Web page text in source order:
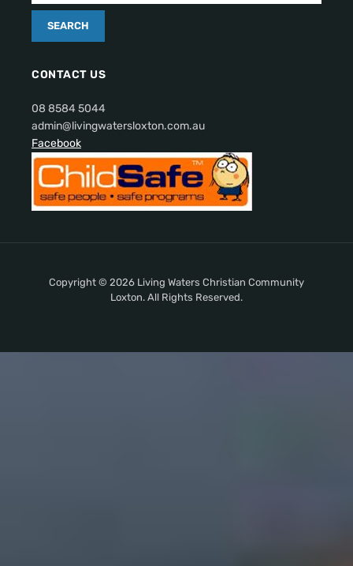
CONTACT US
08 8584 5044
admin@livingwatersloxton.com.au
Facebook
Copyright © 2026 Living Waters Christian Community
Loxton. All Rights Reserved.